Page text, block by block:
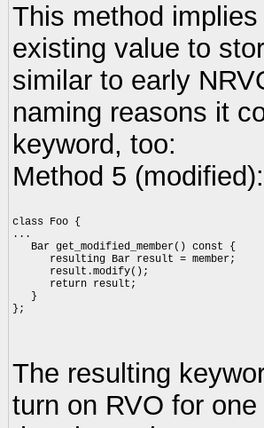
This method
existing value to
similar to early
naming reasons it
keyword, too:
Method 5 (modified):
class Foo {
...
   Bar get_modified_member() const {
      resulting Bar result = member;
      result.modify();
      return result;
   }
};
The resulting
turn on RVO for